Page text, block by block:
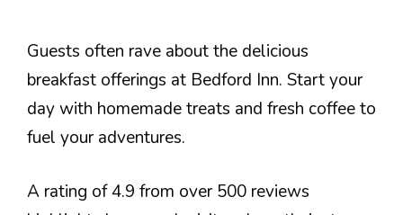
Guests often rave about the delicious
breakfast offerings at Bedford Inn. Start your
day with homemade treats and fresh coffee to
fuel your adventures.
A rating of 4.9 from over 500 reviews